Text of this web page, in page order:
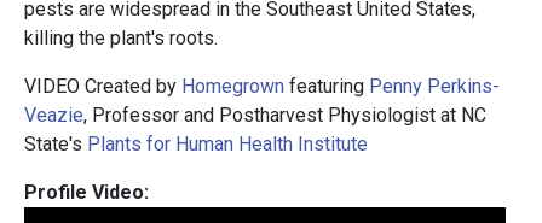
pests are widespread in the Southeast United States,
killing the plant's roots.
VIDEO Created by Homegrown featuring Penny Perkins-
Veazie, Professor and Postharvest Physiologist at NC
State's Plants for Human Health Institute
Profile Video: